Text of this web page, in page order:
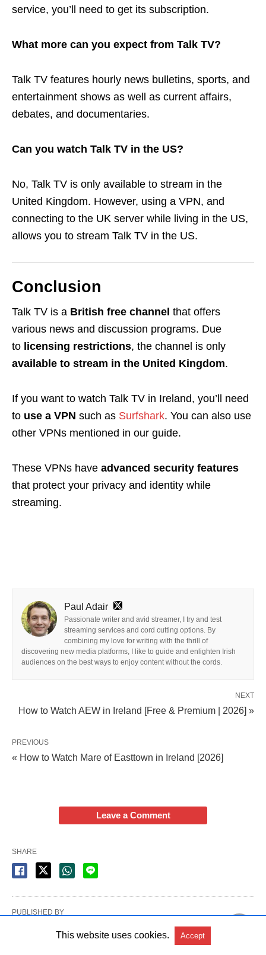
service, you’ll need to get its subscription.
What more can you expect from Talk TV?
Talk TV features hourly news bulletins, sports, and
entertainment shows as well as current affairs,
debates, and documentaries.
Can you watch Talk TV in the US?
No, Talk TV is only available to stream in the
United Kingdom. However, using a VPN, and
connecting to the UK server while living in the US,
allows you to stream Talk TV in the US.
Conclusion
Talk TV is a British free channel that offers
various news and discussion programs. Due
to licensing restrictions, the channel is only
available to stream in the United Kingdom.
If you want to watch Talk TV in Ireland, you’ll need
to use a VPN such as Surfshark. You can also use
other VPNs mentioned in our guide.
These VPNs have advanced security features
that protect your privacy and identity while
streaming.
Paul Adair
Passionate writer and avid streamer, I try and test
streaming services and cord cutting options. By
combining my love for writing with the thrill of
discovering new media platforms, I like to guide and enlighten Irish
audiences on the best ways to enjoy content without the cords.
NEXT
How to Watch AEW in Ireland [Free & Premium | 2026] »
PREVIOUS
« How to Watch Mare of Easttown in Ireland [2026]
Leave a Comment
SHARE
PUBLISHED BY
This website uses cookies. Accept